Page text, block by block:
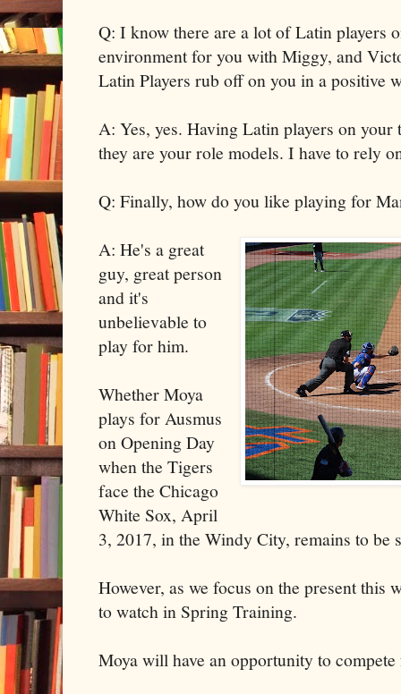
Q: I know there are a lot of Latin players
environment for you with Miggy, and
Latin Players rub off on you in a positive
A: Yes, yes. Having Latin players on your
they are your role models. I have to rely
Q: Finally, how do you like playing for
A: He's a great
guy, great person
and it's
unbelievable to
play for him.
Whether Moya
plays for Ausmus
on Opening Day
when the Tigers
face the Chicago
White Sox, April
3, 2017, in the Windy City, remains to be
However, as we focus on the present this
to watch in Spring Training.
Moya will have an opportunity to